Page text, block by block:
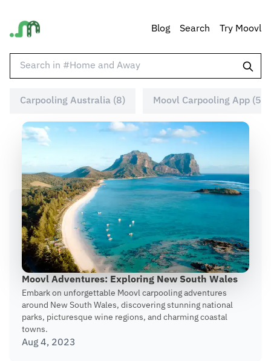
Blog Search Try Moovl
Carpooling Australia (8) Moovl Carpooling App (5)
Moovl Adventures: Exploring New South Wales
Embark on unforgettable Moovl carpooling adventures
around New South Wales, discovering stunning national
parks, picturesque wine regions, and charming coastal
towns.
Aug 4, 2023